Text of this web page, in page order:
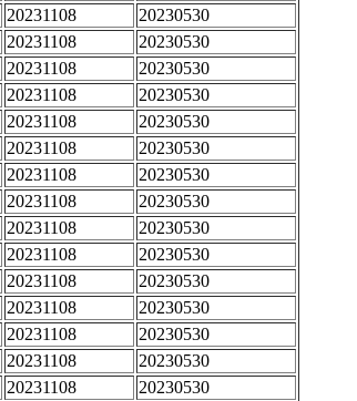
20231108
20230530
20231108
20230530
20231108
20230530
20231108
20230530
20231108
20230530
20231108
20230530
20231108
20230530
20231108
20230530
20231108
20230530
20231108
20230530
20231108
20230530
20231108
20230530
20231108
20230530
20231108
20230530
20231108
20230530